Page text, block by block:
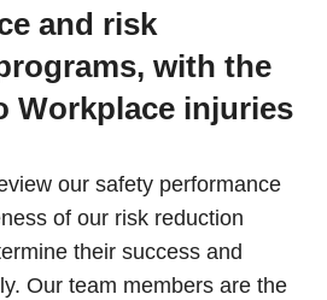
and risk
with the
Workplace injuries
our safety performance
of our risk reduction
their success and
Our team members are the